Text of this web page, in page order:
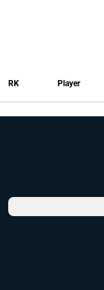
RK Player